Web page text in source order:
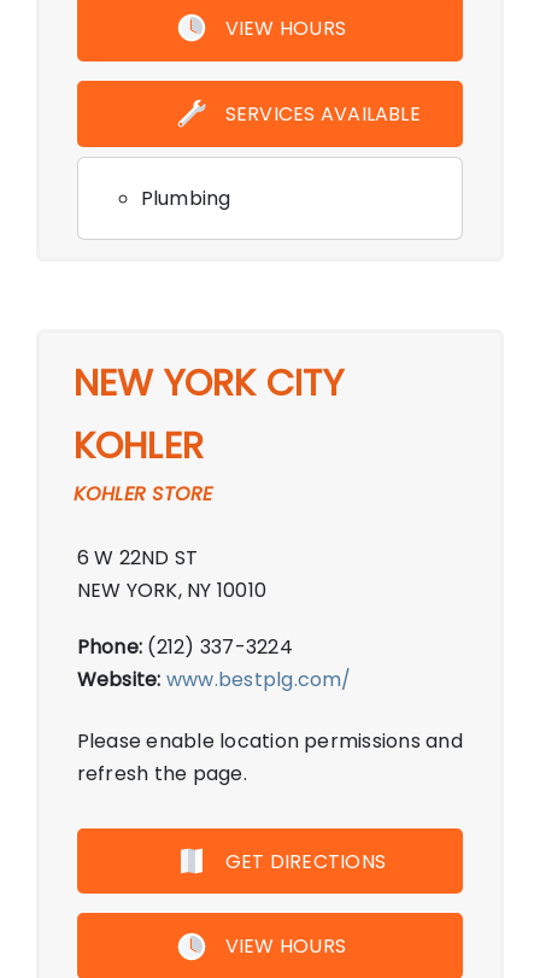
VIEW HOURS
SERVICES AVAILABLE
Plumbing
NEW YORK CITY
KOHLER
KOHLER STORE
6 W 22ND ST
NEW YORK, NY 10010
Phone: (212) 337-3224
Website: www.bestplg.com/
Please enable location permissions and
refresh the page.
GET DIRECTIONS
VIEW HOURS